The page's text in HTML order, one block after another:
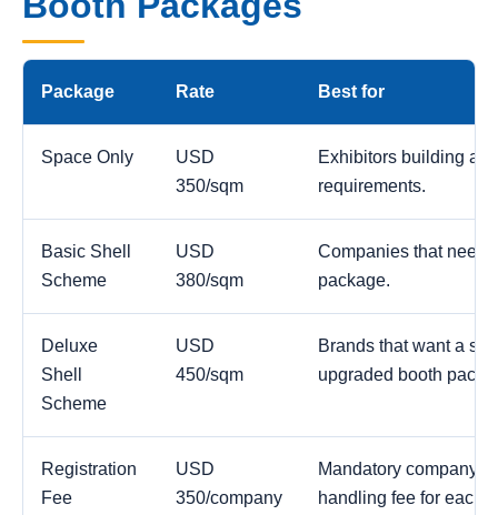
Package Rate Best for
Space Only
USD
350/sqm
Exhibitors building a
requirements.
Basic Shell
Scheme
USD
380/sqm
Companies that need
package.
Deluxe
Shell
Scheme
USD
450/sqm
Brands that want a
upgraded booth
Registration
Fee
USD
350/company
Mandatory company
handling fee for each